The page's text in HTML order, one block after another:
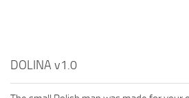
DOLINA v1.0